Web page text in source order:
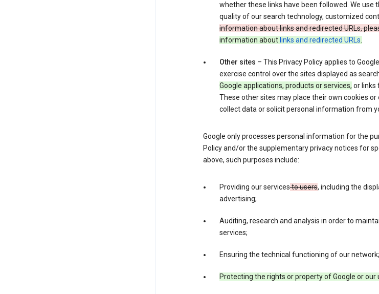
whether these links have been followed. We
quality of our search technology, customized
information about links and redirected URLs,
information about links and redirected URLs.
Other sites – This Privacy Policy applies to
exercise control over the sites displayed as
Google applications, products or services, or links
These other sites may place their own cookies
collect data or solicit personal information from
Google only processes personal information for the
Policy and/or the supplementary privacy notices for
above, such purposes include:
Providing our servicesto users, including the
advertising;
Auditing, research and analysis in order to
services;
Ensuring the technical functioning of our network;
Protecting the rights or property of Google or our